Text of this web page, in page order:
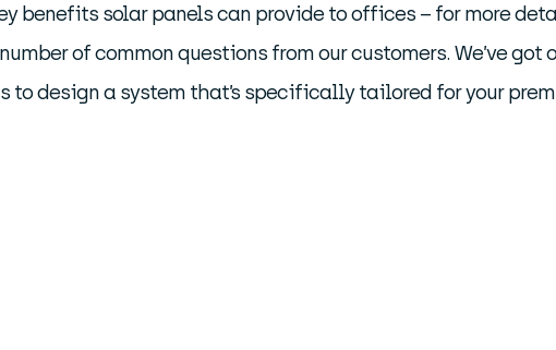
benefits solar panels can provide to offices – for more
of common questions from our customers. We’ve
to design a system that’s specifically tailored for your